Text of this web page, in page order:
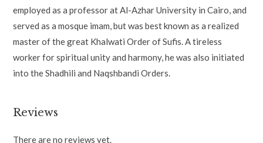
employed as a professor at Al-Azhar University in Cairo, and
served as a mosque imam, but was best known as a realized
master of the great Khalwati Order of Sufis. A tireless
worker for spiritual unity and harmony, he was also initiated
into the Shadhili and Naqshbandi Orders.
Reviews
There are no reviews yet.